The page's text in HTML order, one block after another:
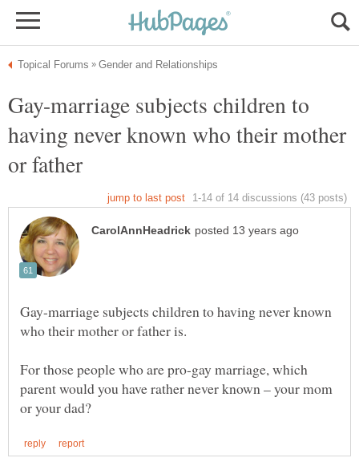
Gay-marriage subjects children to
having never known who their mother
or father
Gay-marriage subjects children to having never known
For those people who are pro-gay marriage, which
parent would you have rather never known – your mom